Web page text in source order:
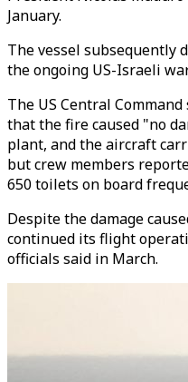
January.
The vessel subsequently
the ongoing US-Israeli
The US Central
that the fire caused "no
plant, and the aircraft
but crew members
650 toilets on board
Despite the damage
continued its flight
officials said in March.